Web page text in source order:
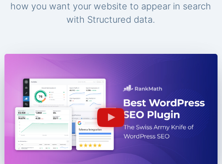
how you want your website to appear in search
with Structured data.